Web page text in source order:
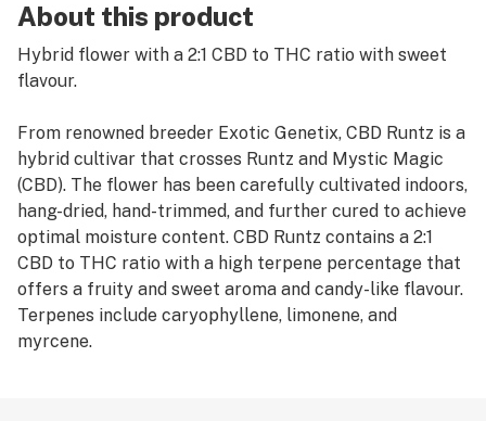
About this product
Hybrid flower with a 2:1 CBD to THC ratio with sweet
flavour.
From renowned breeder Exotic Genetix, CBD Runtz is a
hybrid cultivar that crosses Runtz and Mystic Magic
(CBD). The flower has been carefully cultivated indoors,
hang-dried, hand-trimmed, and further cured to achieve
optimal moisture content. CBD Runtz contains a 2:1
CBD to THC ratio with a high terpene percentage that
offers a fruity and sweet aroma and candy-like flavour.
Terpenes include caryophyllene, limonene, and
myrcene.